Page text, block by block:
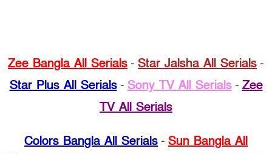
Zee Bangla All Serials - Star Jalsha All Serials -
Star Plus All Serials- Sony TV All Serials- Zee
TV All Serials
Colors Bangla All Serials - Sun Bangla All